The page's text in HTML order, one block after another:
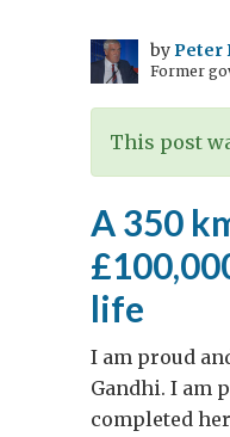
byPeter
Former
This post
A 350
life
I am proud
Gandhi. I am
completed